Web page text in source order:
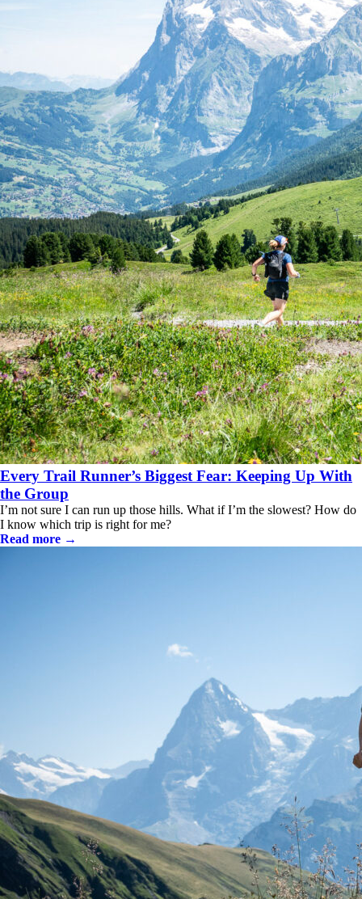
Every Trail Runner’s Biggest Fear: Keeping Up With
the Group
I’m not sure I can run up those hills. What if I’m the slowest? How do
I know which trip is right for me?
Read more →